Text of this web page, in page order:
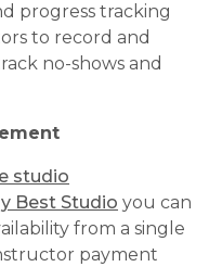
progress tracking
to record and
no-shows and
studio
Best Studio you can
from a single
payment